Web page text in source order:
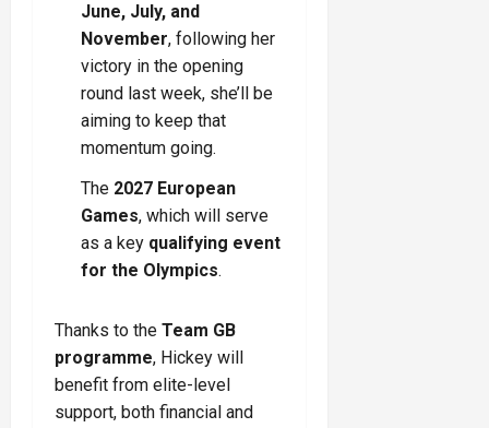
June, July, and
November, following her
victory in the opening
round last week, she’ll be
aiming to keep that
momentum going.
The 2027 European
Games, which will serve
as a key qualifying event
for the Olympics.
Thanks to the Team GB
programme, Hickey will
benefit from elite-level
support, both financial and